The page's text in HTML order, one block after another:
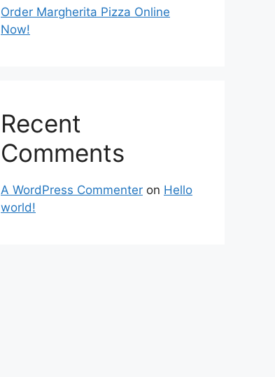
Order Margherita Pizza Online
Now!
Recent
Comments
A WordPress Commenter on Hello
world!